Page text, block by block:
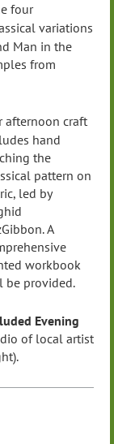
four
variations
Man in the
from
afternoon craft
hand
the
pattern on
led by
A
workbook
be provided.
Evening
of local artist